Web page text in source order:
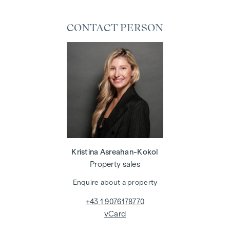
CONTACT PERSON
Kristina Asreahan-Kokol
Property sales
Enquire about a property
+43 1 9076178770
vCard